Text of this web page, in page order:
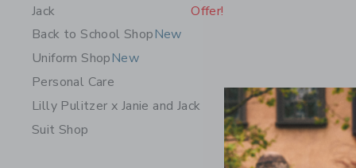
Jack
Offer!
Back to School ShopNew
Uniform ShopNew
Personal Care
Lilly Pulitzer x Janie and Jack
Suit Shop